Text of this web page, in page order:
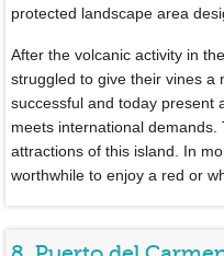
protected landscape area
After the volcanic activity in
struggled to give their vines a
successful and today present
meets international
attractions of this island. In
worthwhile to enjoy a red or